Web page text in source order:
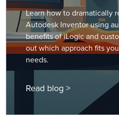
Learn how to dramatically
Autodesk Inventor using
benefits of iLogic and
out which approach fits
needs.
Read blog >